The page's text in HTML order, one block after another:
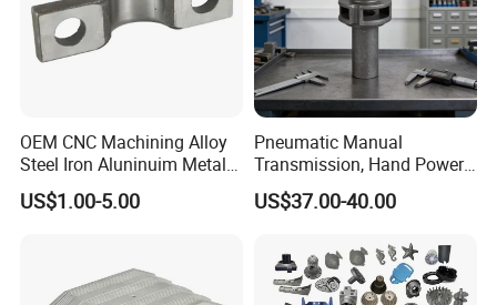
OEM CNC Machining Alloy
Steel Iron Aluninuim Metal
Die Investment Precision
Casting
US$1.00-5.00
Pneumatic Manual
Transmission, Hand Power
Cutting Tools, Gear Drive
Steering Shaft
US$37.00-40.00